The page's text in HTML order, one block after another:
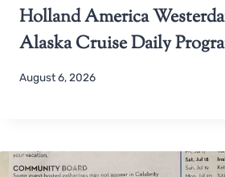
Holland America
Alaska Cruise Daily
August 6, 2026